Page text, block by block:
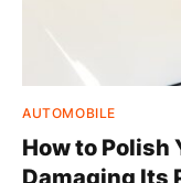
AUTOMOBILE
How to Polish
Damaging Its